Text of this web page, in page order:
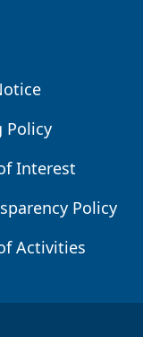
Policy
Interest
Policy
Activities